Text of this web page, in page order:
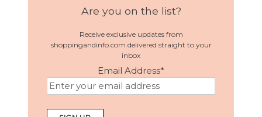
Are you on the list?
Receive exclusive updates from
shoppingandinfo.com delivered straight to your
inbox
Email Address*